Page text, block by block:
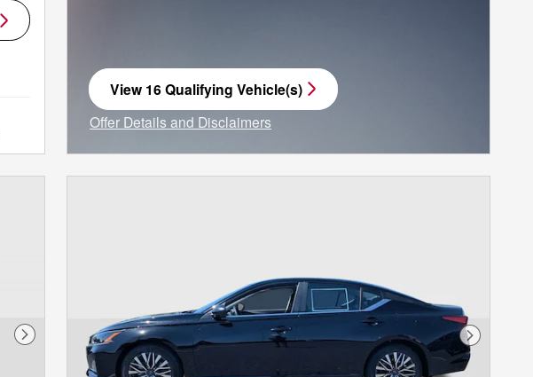
View 16 Qualifying Vehicle(s)
open in same tab
Offer Details and Disclaimers
Next Photo Next